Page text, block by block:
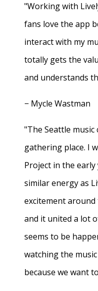
"Working with
fans love the app
interact with my
totally gets the
and understands
− Mycle Wastman
"The Seattle music
gathering place. I
Project in the
similar energy as
excitement
and it united a lot
seems to be
watching the
because we want